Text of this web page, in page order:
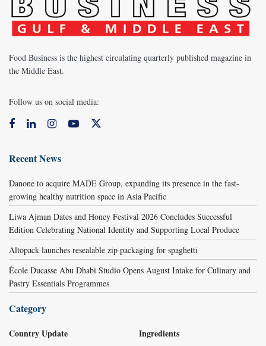
Food Business is the highest circulating quarterly published magazine in
the Middle East.
Follow us on social media:
Recent News
Danone to acquire MADE Group, expanding its presence in the fast-
growing healthy nutrition space in Asia Pacific
Liwa Ajman Dates and Honey Festival 2026 Concludes Successful
Edition Celebrating National Identity and Supporting Local Produce
Altopack launches resealable zip packaging for spaghetti
École Ducasse Abu Dhabi Studio Opens August Intake for Culinary and
Pastry Essentials Programmes
Category
Country Update Ingredients